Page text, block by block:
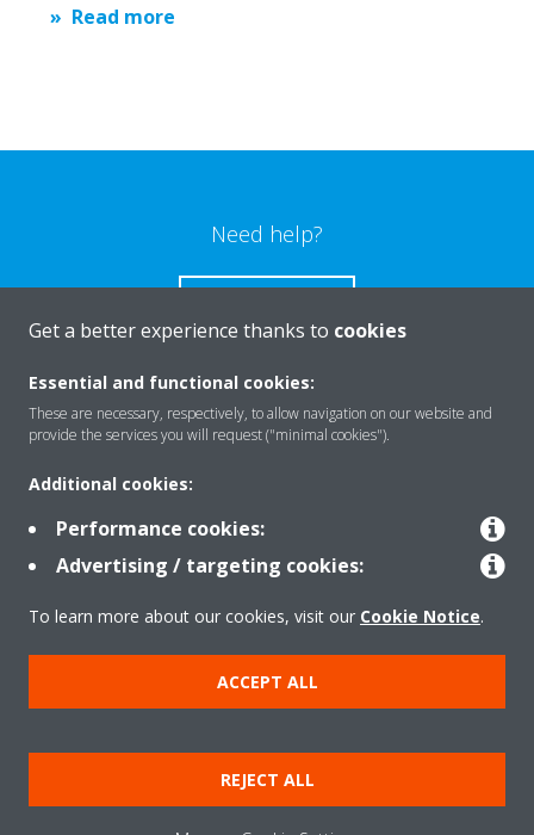
Read more
Need help?
Products
Solutions
About Daikin
Legal notice
Cookie notice
Data Protection Policy
Corporate ethics
Get a better experience thanks to cookies
Essential and functional cookies:
These are necessary, respectively, to allow navigation on our website and
provide the services you will request ("minimal cookies").
Additional cookies:
Performance cookies:
Advertising / targeting cookies:
To learn more about our cookies, visit our Cookie Notice.
ACCEPT ALL
REJECT ALL